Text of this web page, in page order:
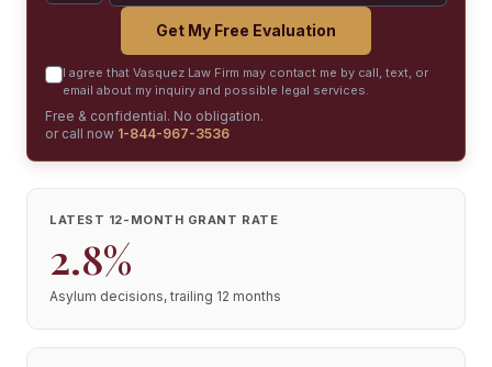
Get My Free Evaluation
I agree that Vasquez Law Firm may contact me by call, text, or
email about my inquiry and possible legal services.
Free & confidential. No obligation.
or call now 1-844-967-3536
LATEST 12-MONTH GRANT RATE
2.8%
Asylum decisions, trailing 12 months